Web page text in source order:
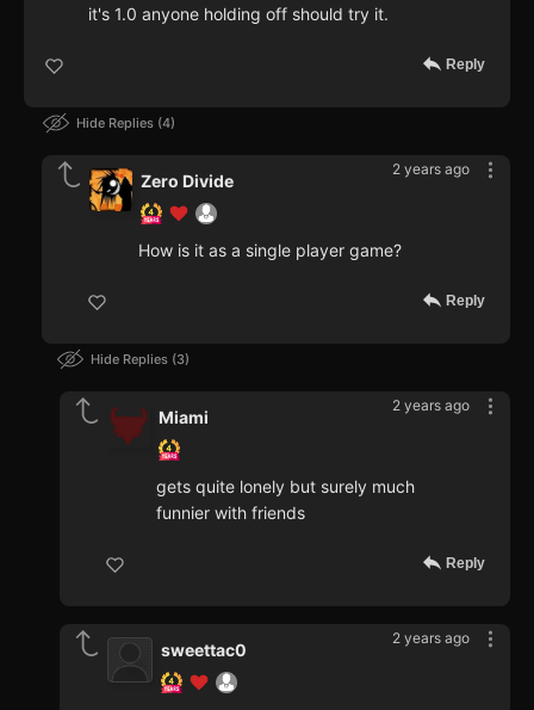
it's 1.0 anyone holding off should try it.
Reply
Hide Replies 4
2 years ago
Zero Divide
How is it as a single player game?
Reply
Hide Replies 3
2 years ago
Miami
gets quite lonely but surely much
funnier with friends
Reply
2 years ago
sweettac0